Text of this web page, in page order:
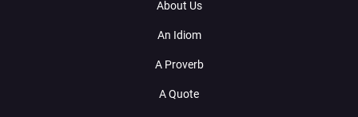
About Us
An Idiom
A Proverb
A Quote